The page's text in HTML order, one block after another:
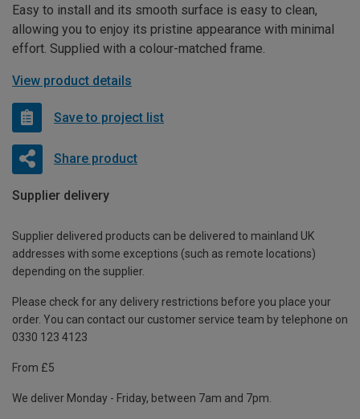
Easy to install and its smooth surface is easy to clean,
allowing you to enjoy its pristine appearance with minimal
effort. Supplied with a colour-matched frame.
View product details
Save to project list
Share product
Supplier delivery
Supplier delivered products can be delivered to mainland UK
addresses with some exceptions (such as remote locations)
depending on the supplier.
Please check for any delivery restrictions before you place your
order. You can contact our customer service team by telephone on
0330 123 4123
From £5
We deliver Monday - Friday, between 7am and 7pm.